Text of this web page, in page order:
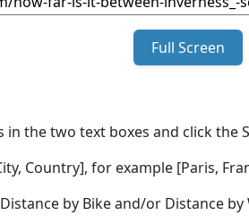
Full Screen
in the two text boxes and click the
Country], for example [Paris,
by Bike and/or Distance